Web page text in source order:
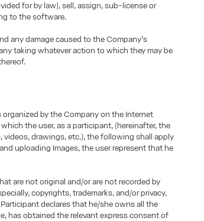
for by law), sell, assign, sub-license or
to the software.
any damage caused to the Company’s
taking whatever action to which they may be
by the Company on the Internet
the user, as a participant, (hereinafter, the
videos, drawings, etc.), the following shall apply
uploading Images, the user represent that he
are not original and/or are not recorded by
copyrights, trademarks, and/or privacy,
declares that he/she owns all the
has obtained the relevant express consent of